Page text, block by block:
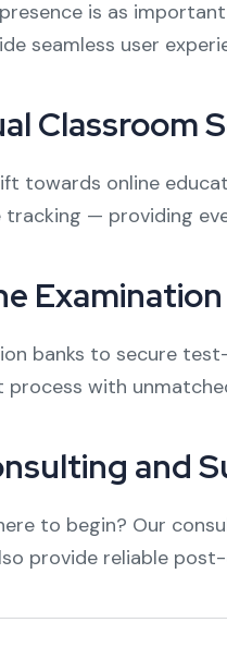
is as
seamless user
Classroom
towards online
— providing
banks to secure
process with
and
to begin? Our
provide reliable